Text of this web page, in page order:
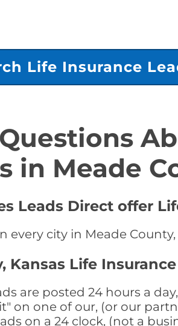
Life Insurance
in Meade
Leads Direct offer
every city in Meade County,
Life
are posted 24 hours a
on one of our, (or our
on a 24 clock, (not a